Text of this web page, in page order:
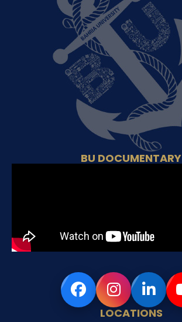
BU DOCUMENTARY
LOCATIONS